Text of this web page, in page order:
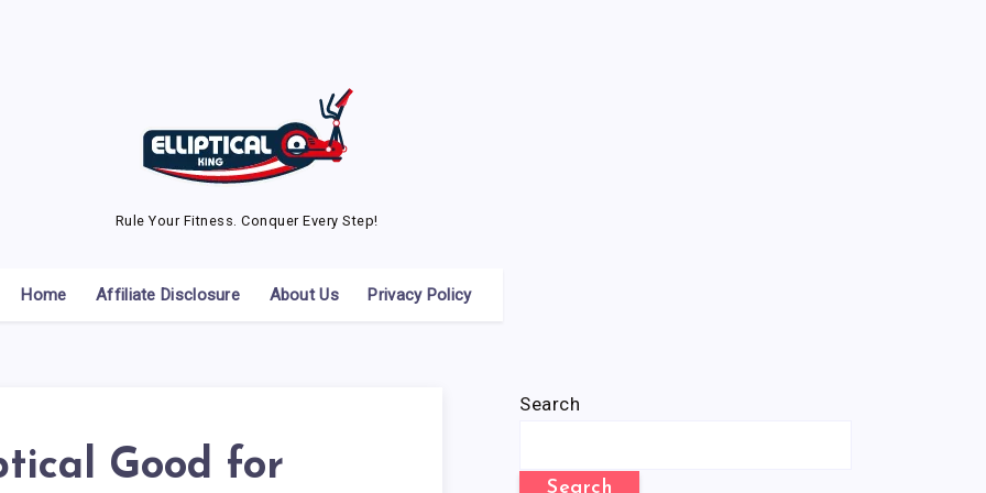
Rule Your Fitness. Conquer Every Step!
Home Affiliate Disclosure About Us Privacy Policy
Good for
Search
Search